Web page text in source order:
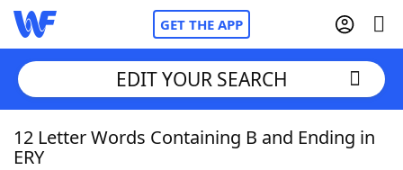
GET THE APP
Home
EDIT YOUR SEARCH
12 Letter Words Containing B and Ending in
ERY